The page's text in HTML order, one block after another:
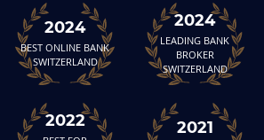
2024
BEST ONLINE BANK
SWITZERLAND
2024
LEADING BANK
BROKER
SWITZERLAND
2022 2021